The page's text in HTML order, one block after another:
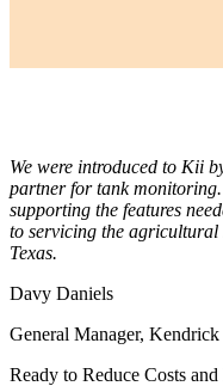
We were introduced to Kii
partner for tank
supporting the features
to servicing the agricultural
Texas.
Davy Daniels
General Manager,
Ready to Reduce Costs